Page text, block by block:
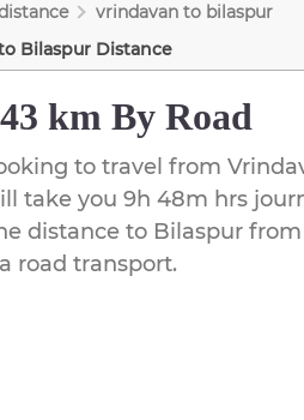
vrindavan to bilaspur
Bilaspur Distance
km By Road
to travel from
take you 9h 48m hrs
distance to Bilaspur from
road transport.